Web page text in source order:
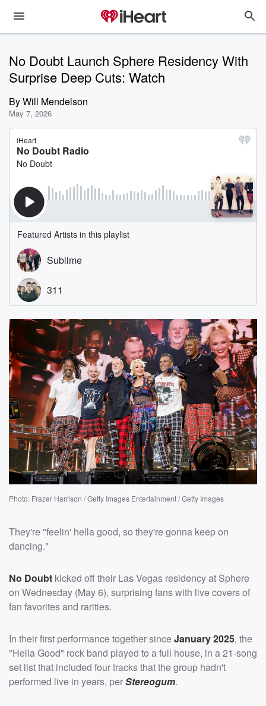
No Doubt Launch Sphere Residency With
Surprise Deep Cuts: Watch
ByWill Mendelson
May 7, 2026
Photo: Frazer Harrison / Getty Images Entertainment / Getty Images
They're "feelin' hella good, so they're gonna keep on
dancing."
No Doubt kicked off their Las Vegas residency at Sphere
on Wednesday (May 6), surprising fans with live covers of
fan favorites and rarities.
In their first performance together sinceJanuary 2025, the
"Hella Good" rock band played to a full house, in a 21-song
set list that included four tracks that the group hadn't
performed live in years, perStereogum.